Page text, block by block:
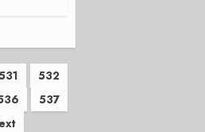
531
532
537